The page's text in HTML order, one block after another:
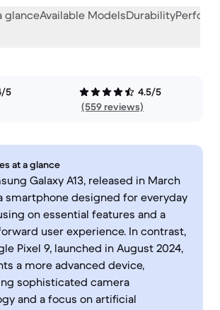
glanceAvailable ModelsDurability
5
4.5/5
(559 reviews)
at a glance
Galaxy A13, released in March
smartphone designed for everyday
on essential features and a
user experience. In contrast,
Pixel 9, launched in August 2024,
a more advanced device,
sophisticated camera
and a focus on artificial